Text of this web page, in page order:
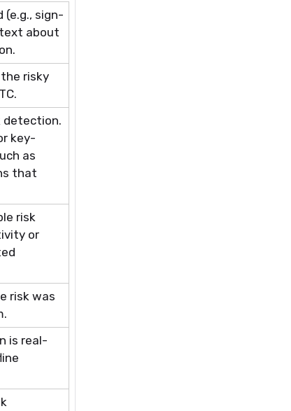
sign-
about
risky
detection.
key-
as
that
risk
or
risk was
is real-